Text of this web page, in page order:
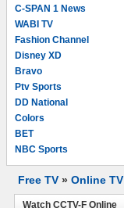
C-SPAN 1 News
WABI TV
Fashion Channel
Disney XD
Bravo
Ptv Sports
DD National
Colors
BET
NBC Sports
Free TV » Online TV
Watch CCTV-F Online